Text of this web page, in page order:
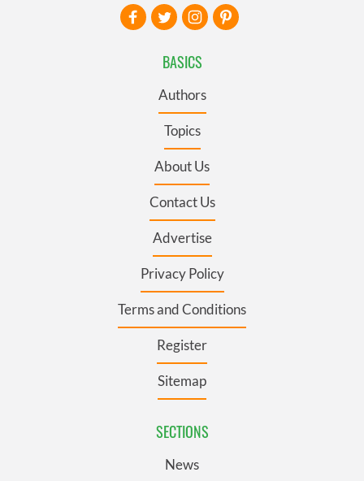
BASICS
Authors
Topics
About Us
Contact Us
Advertise
Privacy Policy
Terms and Conditions
Register
Sitemap
SECTIONS
News